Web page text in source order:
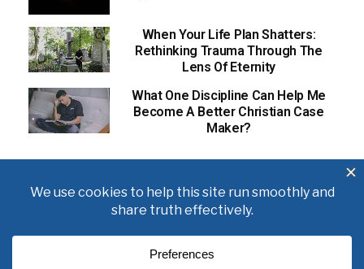
When Your Life Plan Shatters:
Rethinking Trauma Through The
Lens Of Eternity
What One Discipline Can Help Me
Become A Better Christian Case
Maker?